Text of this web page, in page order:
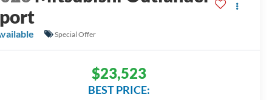
Special Offer
$23,523
BEST PRICE: